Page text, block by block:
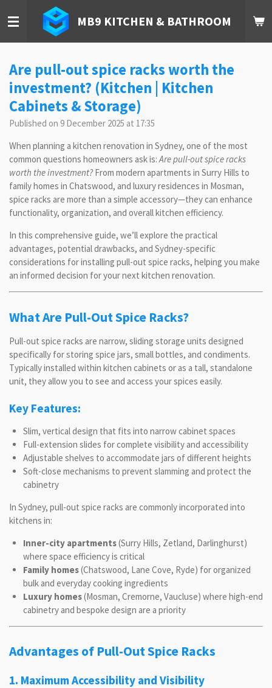
to
MB9 KITCHEN & BATHROOM
Are pull-out spice racks worth the
investment? (Kitchen | Kitchen
Cabinets & Storage)
Published on 9 December 2025 at 17:35
When planning a kitchen renovation in Sydney, one of the most
common questions homeowners ask is:Are pull-out spice racks
worth the investment?From modern apartments in Surry Hills to
family homes in Chatswood, and luxury residences in Mosman,
spice racks are more than a simple accessory—they can enhance
functionality, organization, and overall kitchen efficiency.
In this comprehensive guide, we’ll explore the practical
advantages, potential drawbacks, and Sydney-specific
considerations for installing pull-out spice racks, helping you make
an informed decision for your next kitchen renovation.
What Are Pull-Out Spice Racks?
Pull-out spice racks are narrow, sliding storage units designed
specifically for storing spice jars, small bottles, and condiments.
Typically installed within kitchen cabinets or as a tall, standalone
unit, they allow you to see and access your spices easily.
Key Features:
Slim, vertical design that fits into narrow cabinet spaces
Full-extension slides for complete visibility and accessibility
Adjustable shelves to accommodate jars of different heights
Soft-close mechanisms to prevent slamming and protect the
cabinetry
In Sydney, pull-out spice racks are commonly incorporated into
kitchens in:
Inner-city apartments(Surry Hills, Zetland, Darlinghurst)
where space efficiency is critical
Family homes(Chatswood, Lane Cove, Ryde) for organized
bulk and everyday cooking ingredients
Luxury homes(Mosman, Cremorne, Vaucluse) where high-end
cabinetry and bespoke design are a priority
Advantages of Pull-Out Spice Racks
1. Maximum Accessibility and Visibility